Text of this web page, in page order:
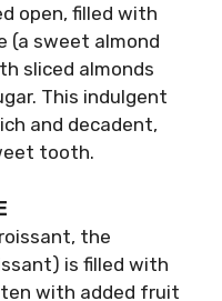
open, filled with
(a sweet almond
sliced almonds
This indulgent
and decadent,
tooth.
the
is filled with
with added fruit